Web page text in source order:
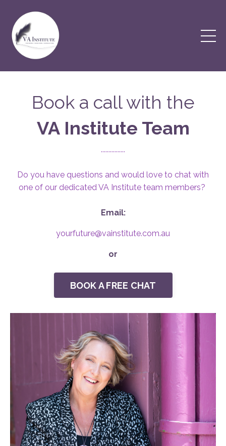
Book a call with the
VA Institute Team
................
Do you have questions and would love to chat with
one of our dedicated VA Institute team members?
Email:
yourfuture@vainstitute.com.au
or
BOOK A FREE CHAT